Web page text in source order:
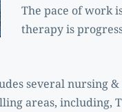
The pace of work
therapy is
several nursing
areas, including,